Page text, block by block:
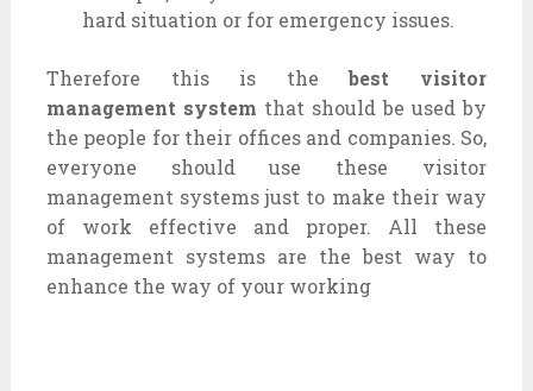
hard situation or for emergency issues.
Therefore this is thebest visitor
management system that should be used by
the people for their offices and companies. So,
everyone should use these visitor
management systems just to make their way
of work effective and proper. All these
management systems are the best way to
enhance the way of your working